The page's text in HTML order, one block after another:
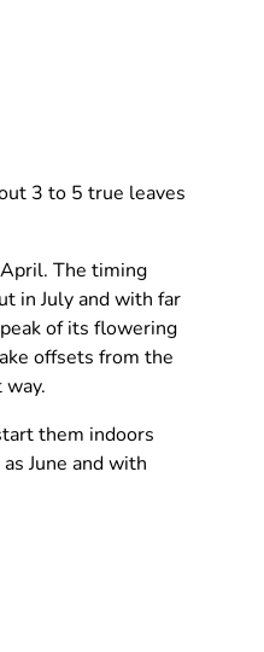
3 to 5 true leaves
The timing
in July and with far
of its flowering
offsets from the
them indoors
June and with